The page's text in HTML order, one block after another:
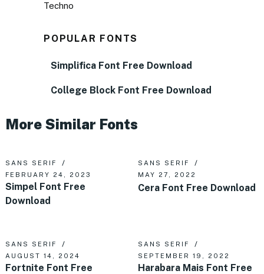
Techno
POPULAR FONTS
Simplifica Font Free Download
College Block Font Free Download
More Similar Fonts
SANS SERIF
FEBRUARY 24, 2023
Simpel Font Free
Download
SANS SERIF
MAY 27, 2022
Cera Font Free Download
SANS SERIF
AUGUST 14, 2024
Fortnite Font Free
SANS SERIF
SEPTEMBER 19, 2022
Harabara Mais Font Free